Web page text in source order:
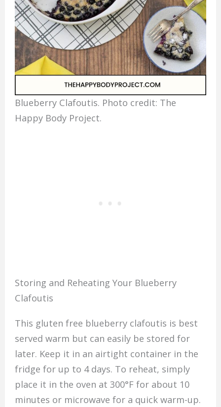
Blueberry Clafoutis. Photo credit: The
Happy Body Project.
Storing and Reheating Your Blueberry
Clafoutis
This gluten free blueberry clafoutis is best
served warm but can easily be stored for
later. Keep it in an airtight container in the
fridge for up to 4 days. To reheat, simply
place it in the oven at 300°F for about 10
minutes or microwave for a quick warm-up.